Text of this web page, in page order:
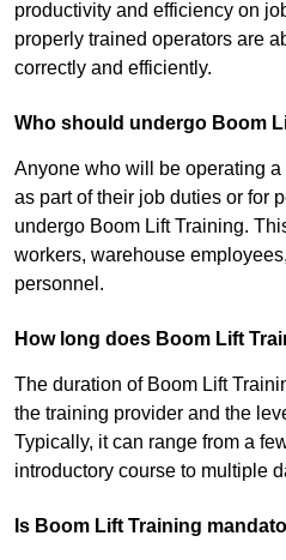
productivity and efficiency on
properly trained operators are
correctly and efficiently.
Who should undergo Boom
Anyone who will be operating
as part of their job duties or for
undergo Boom Lift Training.
workers, warehouse
personnel.
How long does Boom Lift
The duration of Boom Lift
the training provider and the
Typically, it can range from a
introductory course to multiple
Is Boom Lift Training